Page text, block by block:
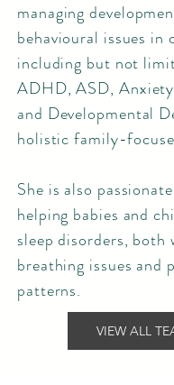
managing
behavioural issues in
including but not
ADHD, ASD,
and Developmental
holistic family-
She is also
helping babies and
sleep disorders, both
breathing issues and
patterns.
VIEW ALL